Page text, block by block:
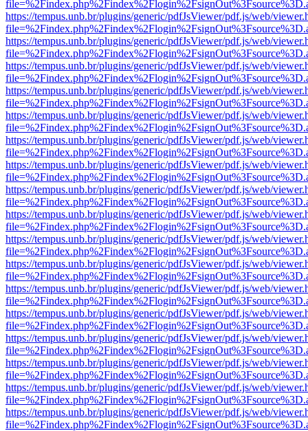
https://tempus.unb.br/plugins/generic/pdfJsViewer/pdf.js/web/
https://tempus.unb.br/plugins/generic/pdfJsViewer/pdf.js/web/
https://tempus.unb.br/plugins/generic/pdfJsViewer/pdf.js/web/
https://tempus.unb.br/plugins/generic/pdfJsViewer/pdf.js/web/
https://tempus.unb.br/plugins/generic/pdfJsViewer/pdf.js/web/
https://tempus.unb.br/plugins/generic/pdfJsViewer/pdf.js/web/
https://tempus.unb.br/plugins/generic/pdfJsViewer/pdf.js/web/
https://tempus.unb.br/plugins/generic/pdfJsViewer/pdf.js/web/
https://tempus.unb.br/plugins/generic/pdfJsViewer/pdf.js/web/
https://tempus.unb.br/plugins/generic/pdfJsViewer/pdf.js/web/
https://tempus.unb.br/plugins/generic/pdfJsViewer/pdf.js/web/
https://tempus.unb.br/plugins/generic/pdfJsViewer/pdf.js/web/
https://tempus.unb.br/plugins/generic/pdfJsViewer/pdf.js/web/
https://tempus.unb.br/plugins/generic/pdfJsViewer/pdf.js/web/
https://tempus.unb.br/plugins/generic/pdfJsViewer/pdf.js/web/
https://tempus.unb.br/plugins/generic/pdfJsViewer/pdf.js/web/
https://tempus.unb.br/plugins/generic/pdfJsViewer/pdf.js/web/